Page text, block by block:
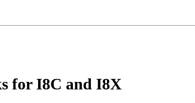
for I8C and I8X